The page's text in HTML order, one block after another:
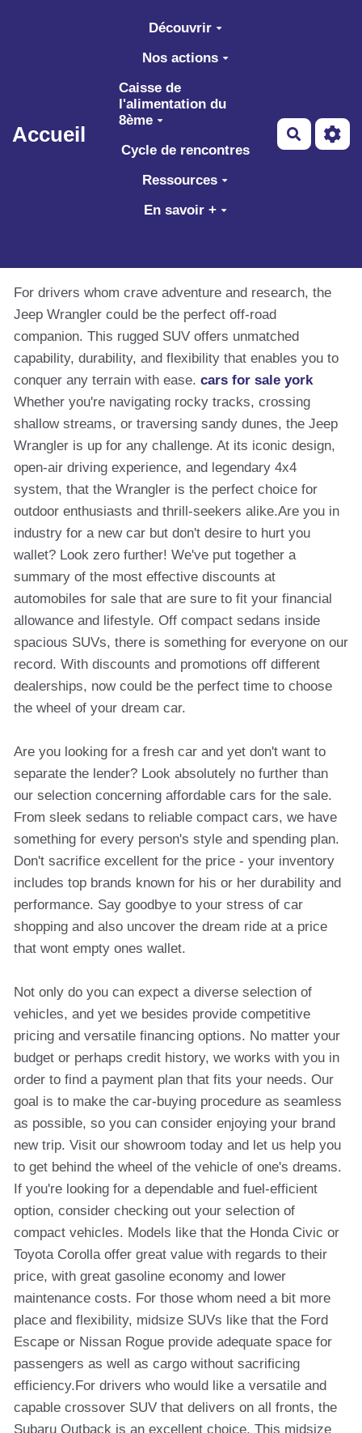
Aller au contenu principal
Accueil
Découvrir
Nos actions
Caisse de
l'alimentation du
8ème
Cycle de rencontres
Ressources
En savoir +
For drivers whom crave adventure and research, the
Jeep Wrangler could be the perfect off-road
companion. This rugged SUV offers unmatched
capability, durability, and flexibility that enables you to
conquer any terrain with ease. cars for sale york
Whether you're navigating rocky tracks, crossing
shallow streams, or traversing sandy dunes, the Jeep
Wrangler is up for any challenge. At its iconic design,
open-air driving experience, and legendary 4x4
system, that the Wrangler is the perfect choice for
outdoor enthusiasts and thrill-seekers alike.Are you in
industry for a new car but don't desire to hurt you
wallet? Look zero further! We've put together a
summary of the most effective discounts at
automobiles for sale that are sure to fit your financial
allowance and lifestyle. Off compact sedans inside
spacious SUVs, there is something for everyone on our
record. With discounts and promotions off different
dealerships, now could be the perfect time to choose
the wheel of your dream car.
Are you looking for a fresh car and yet don't want to
separate the lender? Look absolutely no further than
our selection concerning affordable cars for the sale.
From sleek sedans to reliable compact cars, we have
something for every person's style and spending plan.
Don't sacrifice excellent for the price - your inventory
includes top brands known for his or her durability and
performance. Say goodbye to your stress of car
shopping and also uncover the dream ride at a price
that wont empty ones wallet.
Not only do you can expect a diverse selection of
vehicles, and yet we besides provide competitive
pricing and versatile financing options. No matter your
budget or perhaps credit history, we works with you in
order to find a payment plan that fits your needs. Our
goal is to make the car-buying procedure as seamless
as possible, so you can consider enjoying your brand
new trip. Visit our showroom today and let us help you
to get behind the wheel of the vehicle of one's dreams.
If you're looking for a dependable and fuel-efficient
option, consider checking out your selection of
compact vehicles. Models like that the Honda Civic or
Toyota Corolla offer great value with regards to their
price, with great gasoline economy and lower
maintenance costs. For those whom need a bit more
place and flexibility, midsize SUVs like that the Ford
Escape or Nissan Rogue provide adequate space for
passengers as well as cargo without sacrificing
efficiency.For drivers who would like a versatile and
capable crossover SUV that delivers on all fronts, the
Subaru Outback is an excellent choice. This midsize